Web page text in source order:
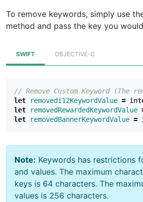
To remove keywords, simply use
method and pass the key you
SWIFT OBJECTIVE-C
// Remove Custom Keyword (The
let
removedi12KeywordValue =
let
removedRewardedKeywordValue
let
removedBannerKeywordValue =
Note: Keywords has restrictions
and values. The maximum
keys is 64 characters. The
values is 256 characters.